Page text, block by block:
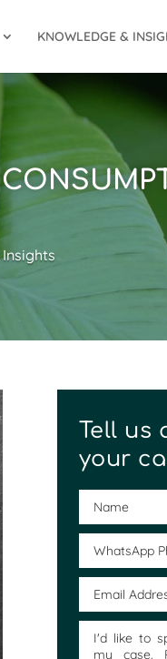
KNOWLEDGE &
Tell us
your